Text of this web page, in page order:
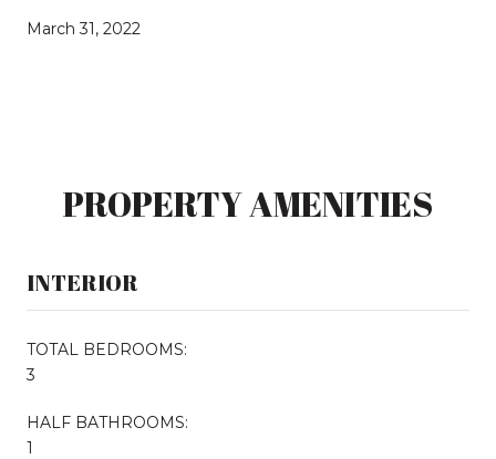
March 31, 2022
PROPERTY AMENITIES
INTERIOR
TOTAL BEDROOMS:
3
HALF BATHROOMS:
1